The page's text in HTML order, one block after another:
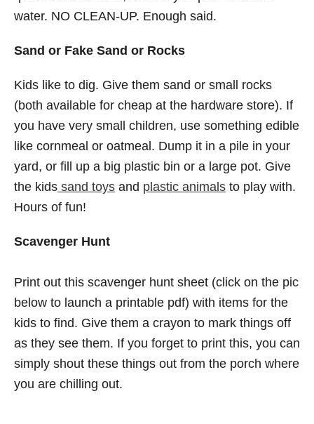
water. NO CLEAN-UP. Enough said.
Sand or Fake Sand or Rocks
Kids like to dig. Give them sand or small rocks
(both available for cheap at the hardware store). If
you have very small children, use something edible
like cornmeal or oatmeal. Dump it in a pile in your
yard, or fill up a big plastic bin or a large pot. Give
the kids sand toys and plastic animals to play with.
Hours of fun!
Scavenger Hunt
Print out this scavenger hunt sheet (click on the pic
below to launch a printable pdf) with items for the
kids to find. Give them a crayon to mark things off
as they see them. If you forget to print this, you can
simply shout these things out from the porch where
you are chilling out.